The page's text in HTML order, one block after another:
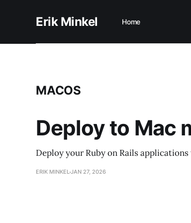
Erik Minkel Home
MACOS
Deploy to Mac
Deploy your Ruby on Rails
ERIK MINKELJAN 27, 2026